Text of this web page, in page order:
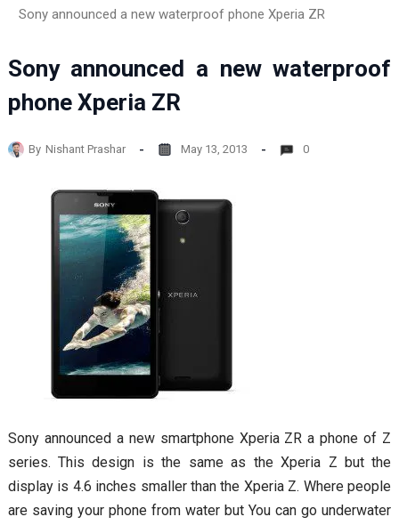
Sony announced a new waterproof phone Xperia ZR
Sony announced a new waterproof
phone Xperia ZR
By Nishant Prashar May 13, 2013 0
Sony announced a new smartphone Xperia ZR a phone of Z
series. This design is the same as the Xperia Z but the
display is 4.6 inches smaller than the Xperia Z. Where people
are saving your phone from water but You can go underwater